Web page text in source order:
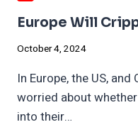
Europe Will
October 4, 2024
In Europe, the US,
worried about
into their…